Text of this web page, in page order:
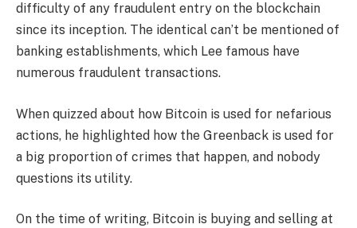
difficulty of any fraudulent entry on the blockchain
since its inception. The identical can’t be mentioned of
banking establishments, which Lee famous have
numerous fraudulent transactions.
When quizzed about how Bitcoin is used for nefarious
actions, he highlighted how the Greenback is used for
a big proportion of crimes that happen, and nobody
questions its utility.
On the time of writing, Bitcoin is buying and selling at